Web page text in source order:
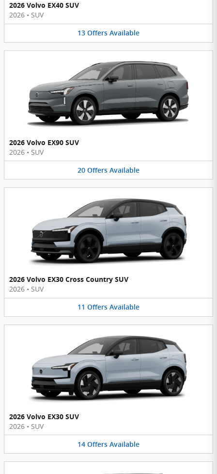
2026 Volvo EX40 SUV
2026 • SUV
13 Offers Available
2026 Volvo EX90 SUV
2026 • SUV
20 Offers Available
2026 Volvo EX30 Cross Country SUV
2026 • SUV
11 Offers Available
2026 Volvo EX30 SUV
2026 • SUV
14 Offers Available